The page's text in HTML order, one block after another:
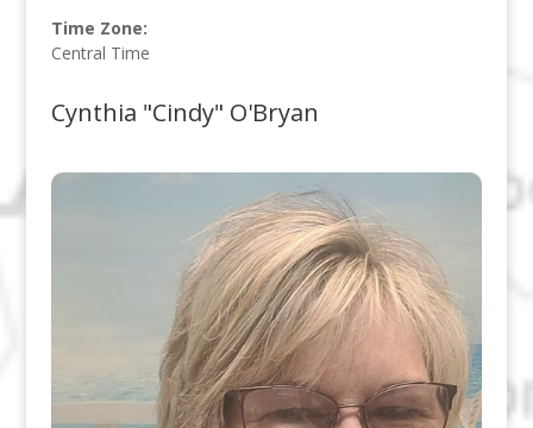
Time Zone:
Central Time
Cynthia "Cindy" O'Bryan